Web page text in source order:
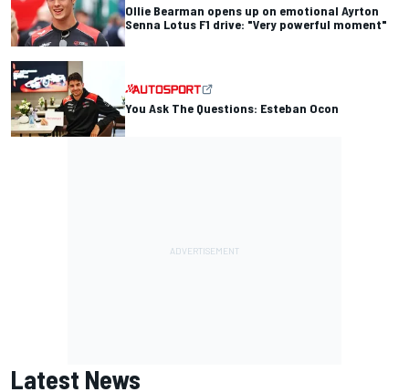
Ollie Bearman opens up on emotional Ayrton
Senna Lotus F1 drive: "Very powerful moment"
You Ask The Questions: Esteban Ocon
Latest News